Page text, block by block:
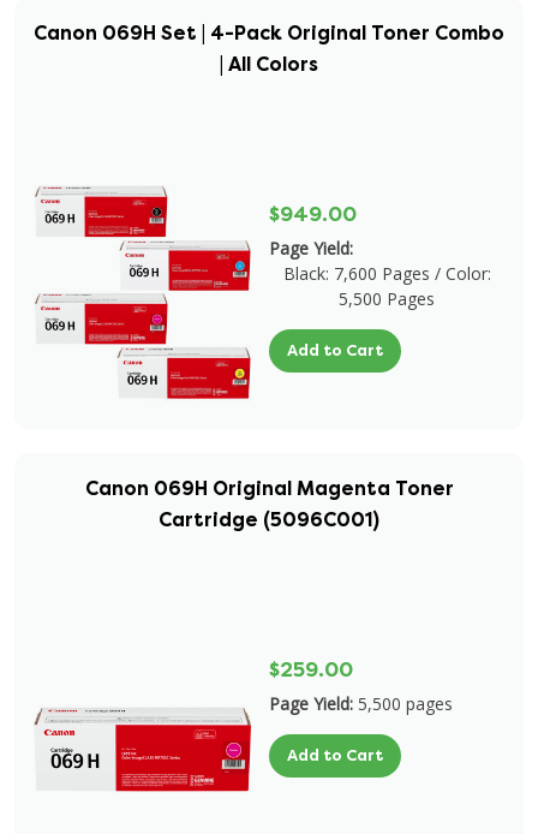
Canon 069H Set | 4-Pack Original Toner Combo
| All Colors
$949.00
Page Yield:
Black: 7,600 Pages / Color:
5,500 Pages
Add to Cart
Canon 069H Original Magenta Toner
Cartridge (5096C001)
$259.00
Page Yield: 5,500 pages
Add to Cart